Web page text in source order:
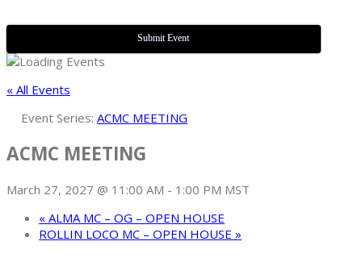
Submit Event
« All Events
Event Series: ACMC MEETING
ACMC MEETING
March 27, 2027 @ 11:00 AM - 1:00 PM MST
« ALMA MC – OG – OPEN HOUSE
ROLLIN LOCO MC – OPEN HOUSE »